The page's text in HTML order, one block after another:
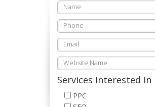
Services Interested In
PPC